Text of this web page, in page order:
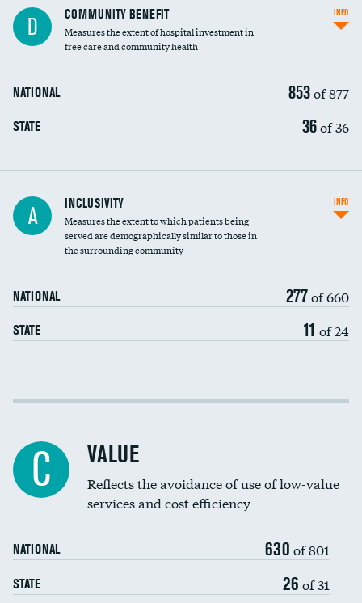
Ratio of executive compensation to
housekeeping wages
D COMMUNITY BENEFIT
Measures the extent of hospital investment in
free care and community health
NATIONAL 853of 877
STATE 36of 36
INFO
Financial assistance
Community investment
A INCLUSIVITY
Measures the extent to which patients being
served are demographically similar to those in
the surrounding community
NATIONAL 277of 660
STATE 11 of 24
INFO
Income inclusivity
Education inclusivity
C VALUE
Reflects the avoidance of use of low-value
services and cost efficiency
NATIONAL 630 of 801
STATE 26 of 31